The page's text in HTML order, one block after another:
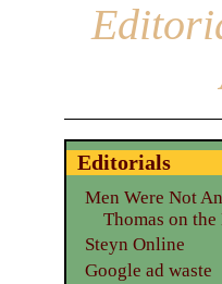
Editorials
Men Were Not
Thomas on
Steyn Online
Google ad waste